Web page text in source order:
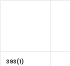
393(1)